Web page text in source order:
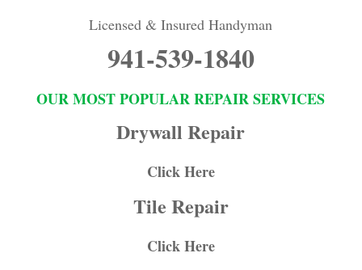
Licensed & Insured Handyman
941-539-1840
OUR MOST POPULAR REPAIR SERVICES
Drywall Repair
Click Here
Tile Repair
Click Here